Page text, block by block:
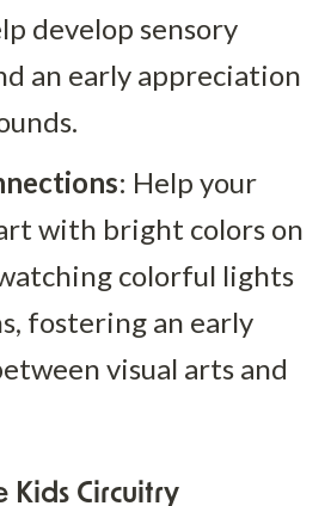
develop sensory
an early appreciation
: Help your
with bright colors on
colorful lights
fostering an early
visual arts and
Kids Circuitry